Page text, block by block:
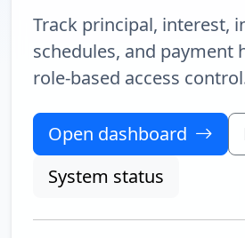
Track principal, interest,
schedules, and payment
role-based access
Open dashboard
System status